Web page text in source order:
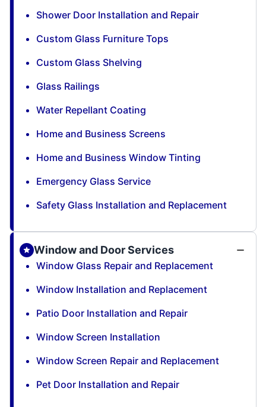
Shower Door Installation and Repair
Custom Glass Furniture Tops
Custom Glass Shelving
Glass Railings
Water Repellant Coating
Home and Business Screens
Home and Business Window Tinting
Emergency Glass Service
Safety Glass Installation and Replacement
Window and Door Services
Window Glass Repair and Replacement
Window Installation and Replacement
Patio Door Installation and Repair
Window Screen Installation
Window Screen Repair and Replacement
Pet Door Installation and Repair